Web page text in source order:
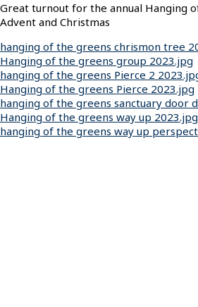
Great turnout for the annual Hanging
Advent and Christmas
hanging of the greens chrismon tree
Hanging of the greens group 2023.jpg
hanging of the greens Pierce 2
Hanging of the greens Pierce 2023.jpg
hanging of the greens sanctuary door
Hanging of the greens way up 2023.jpg
hanging of the greens way up